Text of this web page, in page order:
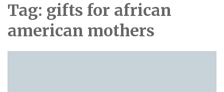
Tag: gifts for african
american mothers